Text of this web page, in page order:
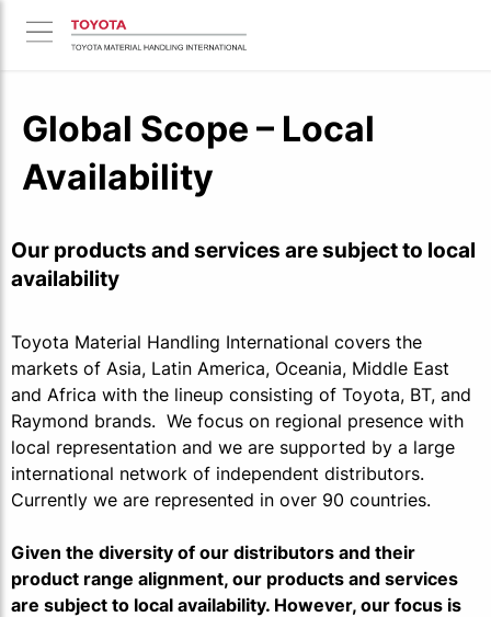
Global Scope – Local
Availability
Our products and services are subject to local
availability
Toyota Material Handling International covers the
markets of Asia, Latin America, Oceania, Middle East
and Africa with the lineup consisting of Toyota, BT, and
Raymond brands. We focus on regional presence with
local representation and we are supported by a large
international network of independent distributors.
Currently we are represented in over 90 countries.
Given the diversity of our distributors and their
product range alignment, our products and services
are subject to local availability. However, our focus is